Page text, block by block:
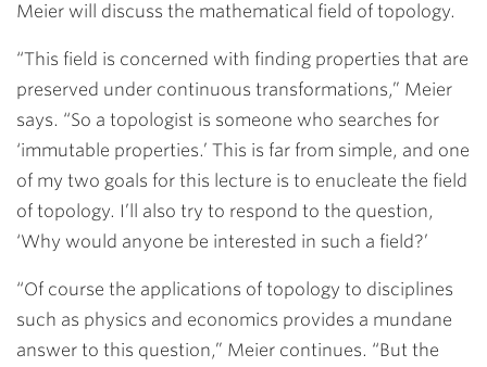
Meier will discuss the mathematical field of topology.
“This field is concerned with finding properties that are
preserved under continuous transformations,” Meier
says. “So a topologist is someone who searches for
‘immutable properties.’ This is far from simple, and one
of my two goals for this lecture is to enucleate the field
of topology. I’ll also try to respond to the question,
‘Why would anyone be interested in such a field?’
“Of course the applications of topology to disciplines
such as physics and economics provides a mundane
answer to this question,” Meier continues. “But the